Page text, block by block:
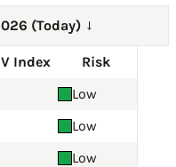
(Today) →
Index
Risk
Low
Low
Low